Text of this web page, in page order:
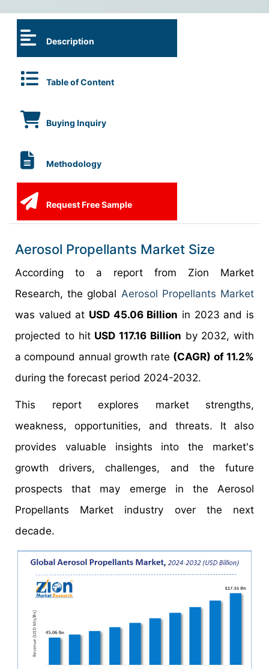
Description
Table of Content
Buying Inquiry
Methodology
Request Free Sample
Aerosol Propellants Market Size
According to a report from Zion Market
Research, the global Aerosol Propellants Market
was valued at USD 45.06 Billion in 2023 and is
projected to hit USD 117.16 Billion by 2032, with
a compound annual growth rate (CAGR) of 11.2%
during the forecast period 2024-2032.
This report explores market strengths,
weakness, opportunities, and threats. It also
provides valuable insights into the market's
growth drivers, challenges, and the future
prospects that may emerge in the Aerosol
Propellants Market industry over the next
decade.